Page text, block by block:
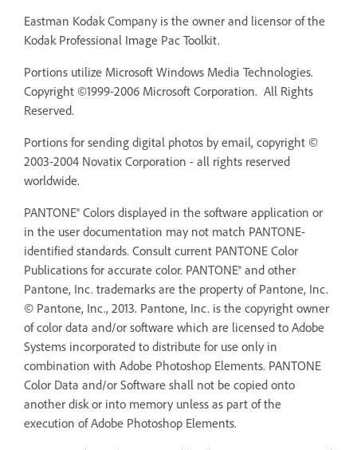
Eastman Kodak Company is the owner and licensor of the
Kodak Professional Image Pac Toolkit.
Portions utilize Microsoft Windows Media Technologies.
Copyright ©1999-2006 Microsoft Corporation. All Rights
Reserved.
Portions for sending digital photos by email, copyright ©
2003-2004 Novatix Corporation - all rights reserved
worldwide.
PANTONE® Colors displayed in the software application or
in the user documentation may not match PANTONE-
identified standards. Consult current PANTONE Color
Publications for accurate color. PANTONE® and other
Pantone, Inc. trademarks are the property of Pantone, Inc.
© Pantone, Inc., 2013. Pantone, Inc. is the copyright owner
of color data and/or software which are licensed to Adobe
Systems incorporated to distribute for use only in
combination with Adobe Photoshop Elements. PANTONE
Color Data and/or Software shall not be copied onto
another disk or into memory unless as part of the
execution of Adobe Photoshop Elements.